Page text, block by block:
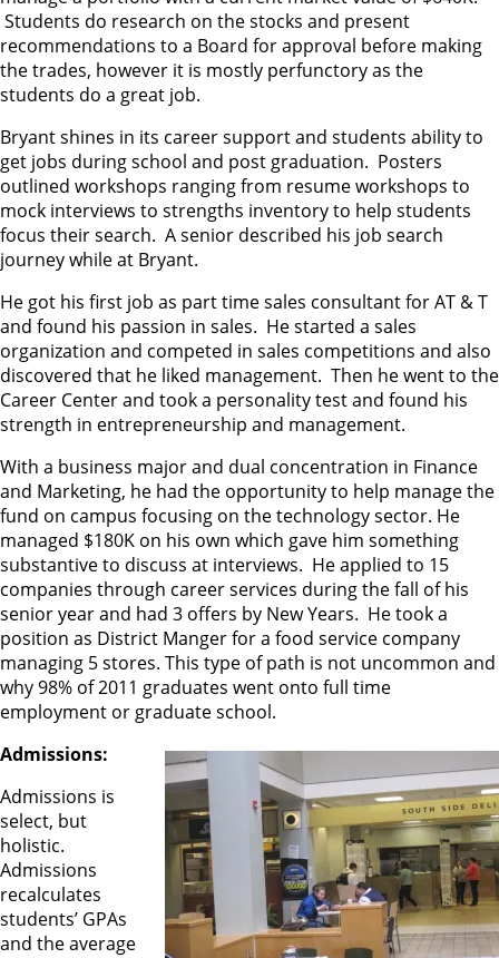
Students do research on the stocks and present
recommendations to a Board for approval before making
the trades, however it is mostly perfunctory as the
students do a great job.
Bryant shines in its career support and students ability to
get jobs during school and post graduation. Posters
outlined workshops ranging from resume workshops to
mock interviews to strengths inventory to help students
focus their search. A senior described his job search
journey while at Bryant.
He got his first job as part time sales consultant for AT & T
and found his passion in sales. He started a sales
organization and competed in sales competitions and also
discovered that he liked management. Then he went to the
Career Center and took a personality test and found his
strength in entrepreneurship and management.
With a business major and dual concentration in Finance
and Marketing, he had the opportunity to help manage the
fund on campus focusing on the technology sector. He
managed $180K on his own which gave him something
substantive to discuss at interviews. He applied to 15
companies through career services during the fall of his
senior year and had 3 offers by New Years. He took a
position as District Manger for a food service company
managing 5 stores. This type of path is not uncommon and
why 98% of 2011 graduates went onto full time
employment or graduate school.
Admissions:
Admissions is
select, but
holistic.
Admissions
recalculates
students’ GPAs
and the average